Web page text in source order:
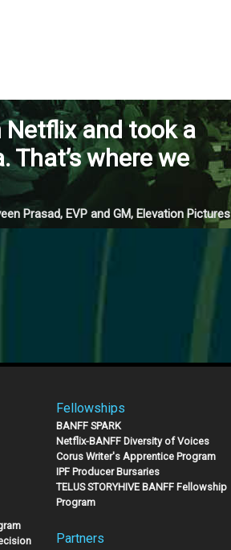
and took a
where we
Prasad, EVP and GM, Elevation Pictures
Fellowships
BANFF SPARK
Netflix-BANFF Diversity of Voices
Corus Writer's Apprentice Program
IPF Producer Bursaries
TELUS STORYHIVE BANFF Fellowship
Program
Partners